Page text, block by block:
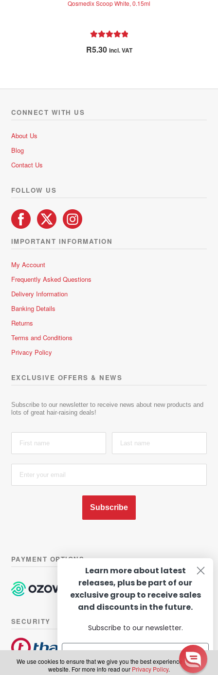
Qosmedix Scoop White, 0.15ml
R5.30 incl. VAT
CONNECT WITH US
About Us
Blog
Contact Us
FOLLOW US
IMPORTANT INFORMATION
My Account
Frequently Asked Questions
Delivery Information
Banking Details
Returns
Terms and Conditions
Privacy Policy
EXCLUSIVE OFFERS & NEWS
Subscribe to our newsletter to receive news about new products and
lots of great hair-raising deals!
Subscribe
PAYMENT OPTIONS
SECURITY
We use cookies to ensure that we give you the best experience on our
website. For more info read our Privacy Policy.
Learn more about latest
releases, plus be part of our
exclusive group to receive sales
and discounts in the future.
Subscribe to our newsletter.